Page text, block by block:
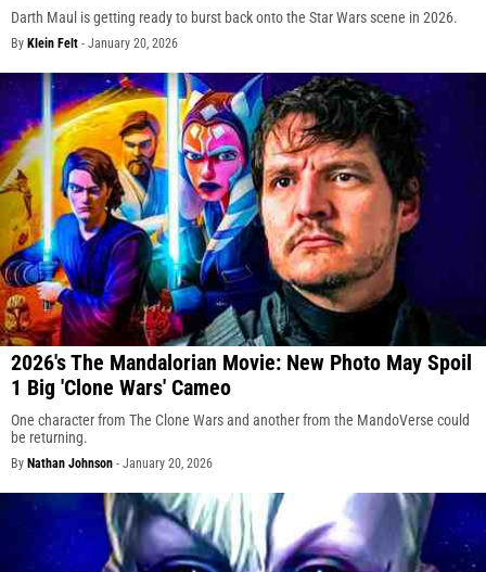
Darth Maul is getting ready to burst back onto the Star Wars scene in 2026.
By Klein Felt - January 20, 2026
2026's The Mandalorian Movie: New Photo May Spoil
1 Big 'Clone Wars' Cameo
One character from The Clone Wars and another from the MandoVerse could
be returning.
By Nathan Johnson - January 20, 2026